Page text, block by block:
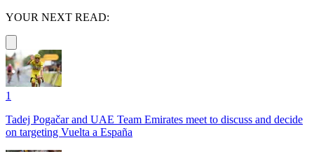
YOUR NEXT READ:
1
Tadej Pogačar and UAE Team Emirates meet to discuss and decide
on targeting Vuelta a España